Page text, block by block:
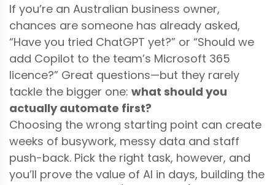
If you’re an Australian business owner,
chances are someone has already asked,
“Have you tried ChatGPT yet?” or “Should we
add Copilot to the team’s Microsoft 365
licence?” Great questions—but they rarely
tackle the bigger one: what should you
actually automate first?
Choosing the wrong starting point can create
weeks of busywork, messy data and staff
push-back. Pick the right task, however, and
you’ll prove the value of AI in days, building the